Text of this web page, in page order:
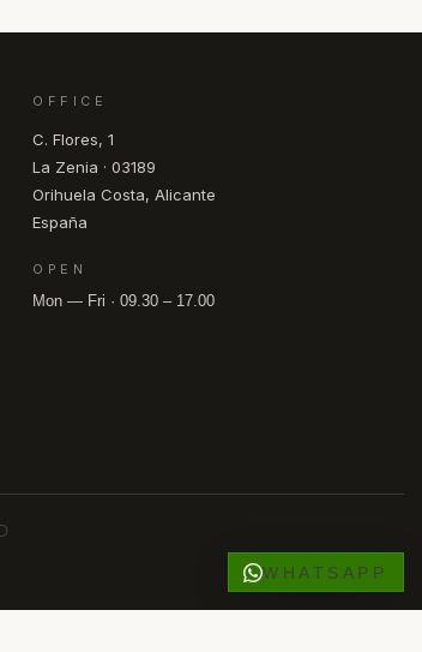
OFFICE
C. Flores, 1
La Zenia · 03189
Orihuela Costa, Alicante
España
OPEN
Mon — Fri · 09.30 – 17.00
WHATSAPP